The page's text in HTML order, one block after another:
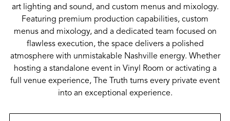
art lighting and sound, and custom menus and mixology.
Featuring premium production capabilities, custom
menus and mixology, and a dedicated team focused on
flawless execution, the space delivers a polished
atmosphere with unmistakable Nashville energy. Whether
hosting a standalone event in Vinyl Room or activating a
full venue experience, The Truth turns every private event
into an exceptional experience.